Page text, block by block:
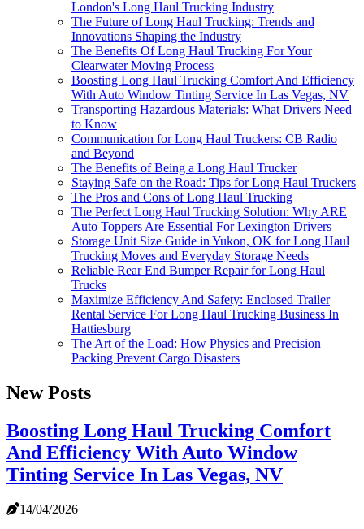
London's Long Haul Trucking Industry
The Future of Long Haul Trucking: Trends and
Innovations Shaping the Industry
The Benefits Of Long Haul Trucking For Your
Clearwater Moving Process
Boosting Long Haul Trucking Comfort And Efficiency
With Auto Window Tinting Service In Las Vegas, NV
Transporting Hazardous Materials: What Drivers Need
to Know
Communication for Long Haul Truckers: CB Radio
and Beyond
The Benefits of Being a Long Haul Trucker
Staying Safe on the Road: Tips for Long Haul Truckers
The Pros and Cons of Long Haul Trucking
The Perfect Long Haul Trucking Solution: Why ARE
Auto Toppers Are Essential For Lexington Drivers
Storage Unit Size Guide in Yukon, OK for Long Haul
Trucking Moves and Everyday Storage Needs
Reliable Rear End Bumper Repair for Long Haul
Trucks
Maximize Efficiency And Safety: Enclosed Trailer
Rental Service For Long Haul Trucking Business In
Hattiesburg
The Art of the Load: How Physics and Precision
Packing Prevent Cargo Disasters
New Posts
Boosting Long Haul Trucking Comfort
And Efficiency With Auto Window
Tinting Service In Las Vegas, NV
14/04/2026